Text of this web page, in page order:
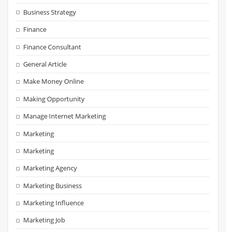
Business Strategy
Finance
Finance Consultant
General Article
Make Money Online
Making Opportunity
Manage Internet Marketing
Marketing
Marketing
Marketing Agency
Marketing Business
Marketing Influence
Marketing Job